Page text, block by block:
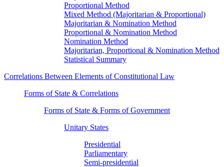
Proportional Method
Mixed Method (Majoritarian & Proportional)
Majoritarian & Nomination Method
Proportional & Nomination Method
Nomination Method
Majoritarian, Proportional & Nomination Method
Statistical Summary
Correlations Between Elements of Constitutional Law
Forms of State & Correlations
Forms of State & Forms of Government
Unitary States
Presidential
Parliamentary
Semi-presidential